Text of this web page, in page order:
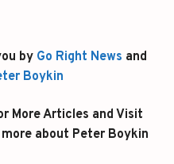
by Go Right News and
Boykin
More Articles and Visit
about Peter Boykin